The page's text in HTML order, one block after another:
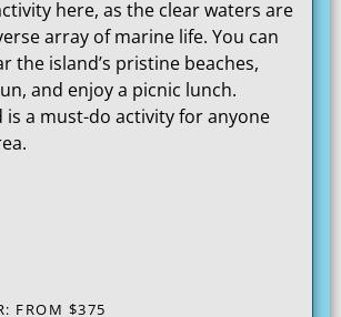
here, as the clear waters are
array of marine life. You can
the island’s pristine beaches,
and enjoy a picnic lunch.
is a must-do activity for anyone
FROM $375